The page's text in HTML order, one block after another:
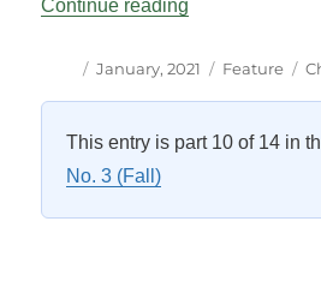
Continue reading
Author
Posted
January, 2021 Categories
Feature
This entry is part 10 of 14 in
No. 3 (Fall)